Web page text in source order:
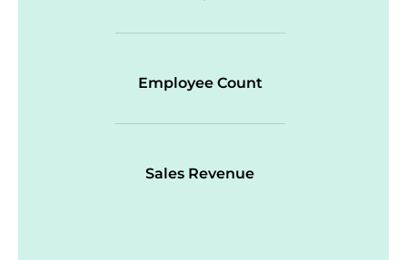
Employee Count
Sales Revenue